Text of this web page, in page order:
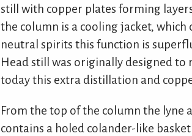
still with copper plates forming
the column is a cooling jacket,
neutral spirits this function is
Head still was originally designed
today this extra distillation and
From the top of the column the lyne
contains a holed colander-like